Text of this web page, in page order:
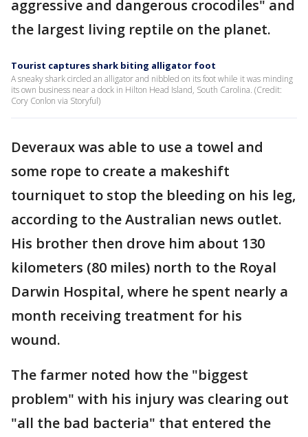
aggressive and dangerous crocodiles" and
the largest living reptile on the planet.
Tourist captures shark biting alligator foot
A sneaky shark circled an alligator and nibbled on its foot while it was minding
its own business near a dock in Hilton Head Island, South Carolina. (Credit:
Cory Conlon via Storyful)
Deveraux was able to use a towel and
some rope to create a makeshift
tourniquet to stop the bleeding on his leg,
according to the Australian news outlet.
His brother then drove him about 130
kilometers (80 miles) north to the Royal
Darwin Hospital, where he spent nearly a
month receiving treatment for his
wound.
The farmer noted how the "biggest
problem" with his injury was clearing out
"all the bad bacteria" that entered the